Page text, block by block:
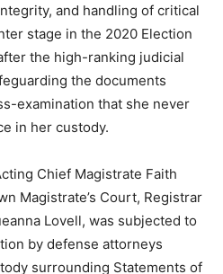
and handling of critical
stage in the 2020 Election
the high-ranking judicial
the documents
examination that she never
in her custody.
Chief Magistrate Faith
Magistrate’s Court, Registrar
Lovell, was subjected to
by defense attorneys
surrounding Statements of